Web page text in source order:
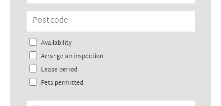
Availability
Arrange an inspection
Lease period
Pets permitted